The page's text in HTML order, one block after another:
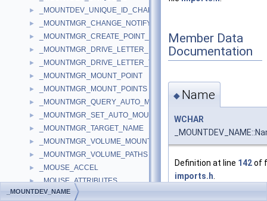
► _MOUNTDEV_UNIQUE_ID_CHANGE_NOTIFY_OUTPUT
► _MOUNTMGR_CHANGE_NOTIFY_INFO
► _MOUNTMGR_CREATE_POINT_INPUT
► _MOUNTMGR_DRIVE_LETTER_INFORMATION
► _MOUNTMGR_DRIVE_LETTER_TARGET
► _MOUNTMGR_MOUNT_POINT
► _MOUNTMGR_MOUNT_POINTS
► _MOUNTMGR_QUERY_AUTO_MOUNT
► _MOUNTMGR_SET_AUTO_MOUNT
► _MOUNTMGR_TARGET_NAME
► _MOUNTMGR_VOLUME_MOUNT_POINT
► _MOUNTMGR_VOLUME_PATHS
► _MOUSE_ACCEL
► _MOUSE_ATTRIBUTES
► _MOUSE_DRIVER
Member Data
Documentation
◆ Name
WCHAR
Definition at line 142of
imports.h
_MOUNTDEV_NAME